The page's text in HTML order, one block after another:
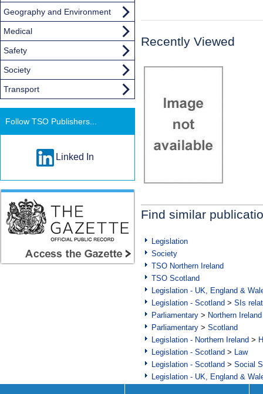
Recently Viewed
Find similar
Legislation
Society
TSO Northern Ireland
TSO Scotland
Legislation - UK, England &
Legislation - Scotland > SIs
Parliamentary > Northern Ireland
Parliamentary > Scotland
Legislation - Northern Ireland >
Legislation - Scotland > Law
Legislation - Scotland > Social
Legislation - UK, England &
Geography and Environment
Medical
Safety
Society
Transport
Follow TSO Publishers...
Linked In